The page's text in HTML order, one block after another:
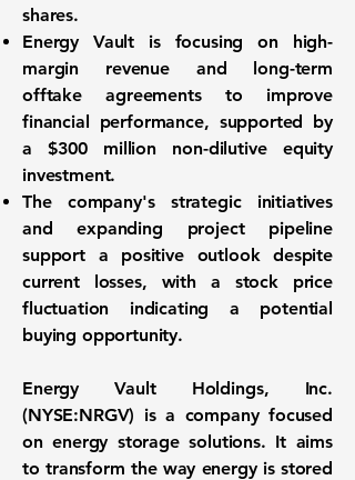
shares.
Energy Vault is focusing on high-
margin revenue and long-term
offtake agreements to improve
financial performance, supported by
a $300 million non-dilutive equity
investment.
The company's strategic initiatives
and expanding project pipeline
support a positive outlook despite
current losses, with a stock price
fluctuation indicating a potential
buying opportunity.
Energy Vault Holdings, Inc.
(NYSE:NRGV) is a company focused
on energy storage solutions. It aims
to transform the way energy is stored